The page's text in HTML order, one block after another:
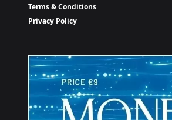
Terms & Conditions
Privacy Policy